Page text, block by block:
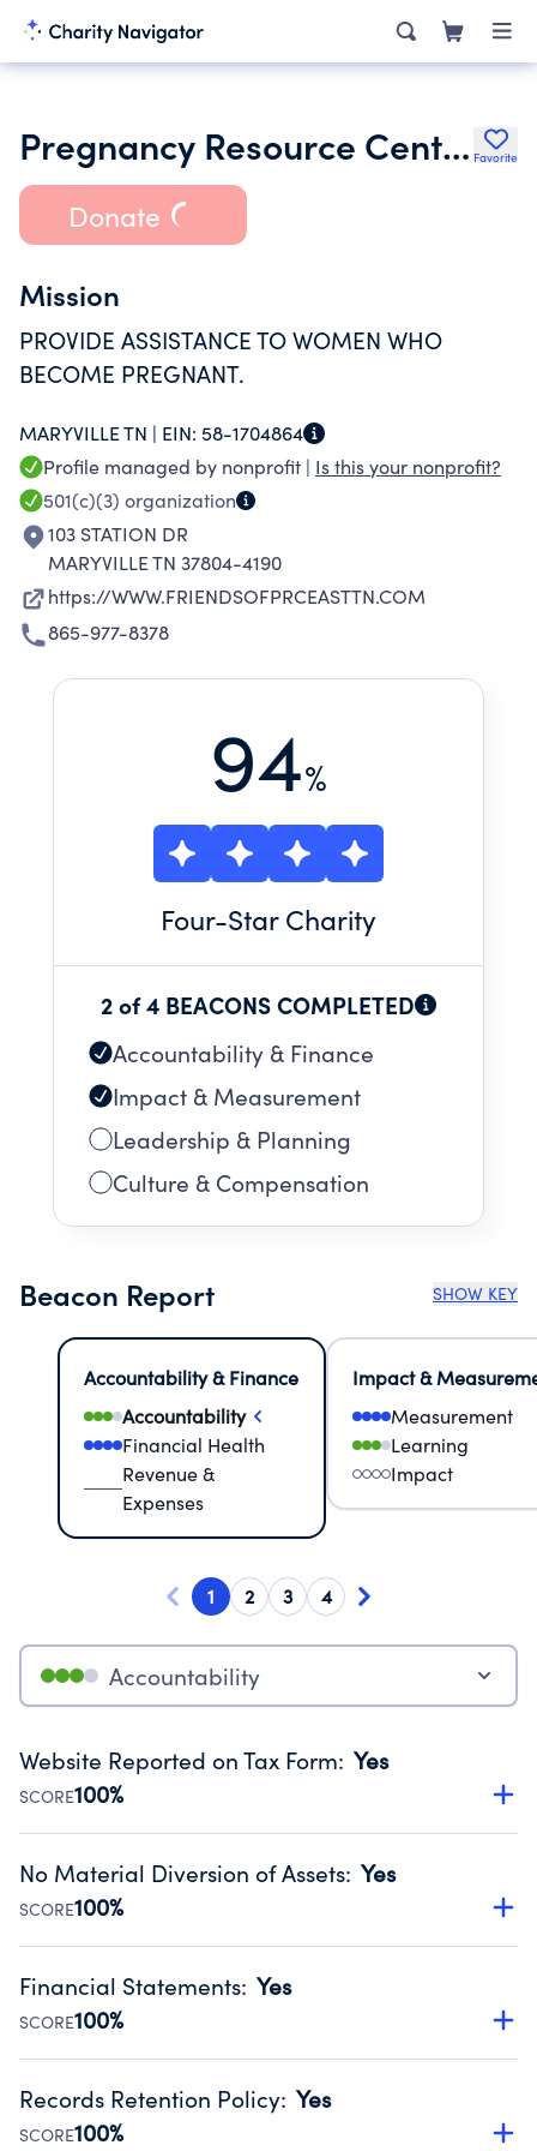
Pregnancy Resource Center Inc. Favorite
Donate
Mission
PROVIDE ASSISTANCE TO WOMEN WHO
BECOME PREGNANT.
MARYVILLE TN | EIN: 58-1704864
Profile managed by nonprofit | Is this your nonprofit?
501(c)(3) organization
103 STATION DR
MARYVILLE TN 37804-4190
https://WWW.FRIENDSOFPRCEASTTN.COM
865-977-8378
94%
Four-Star Charity
2 of 4 BEACONS COMPLETED
Accountability & Finance
Impact & Measurement
Leadership & Planning
Culture & Compensation
Beacon Report SHOW KEY
Accountability & Finance
Accountability
Financial Health
Revenue &
Expenses
Impact &
Measurement
Learning
Impact
1 2 3 4
Accountability
Website Reported on Tax Form: Yes
SCORE100%
Disclosing the charity’s website promotes transparency
Public data from IRS Form 990. Fiscal Year 2024.
No Material Diversion of Assets: Yes
SCORE100%
Organizations report 'Yes' to confirm that no material
occurred during their fiscal year.
Source:Public data from IRS Form 990. Fiscal Year 2024.
Financial Statements: Yes
SCORE100%
Has financial statements compiled, reviewed or audited
Public data from IRS Form 990. Fiscal Year 2024.
Records Retention Policy: Yes
SCORE100%